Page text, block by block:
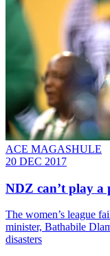
ACE MAGASHULE
20 DEC 2017
NDZ can’t play
The women’s league
minister, Bathabile
disasters